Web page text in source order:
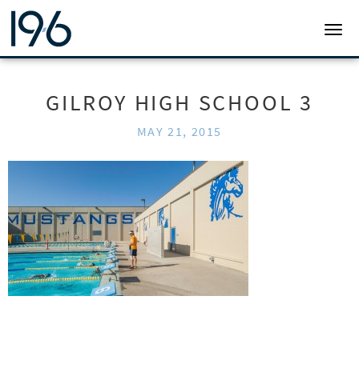
19SIX ARCHITECTS
GILROY HIGH SCHOOL 3
MAY 21, 2015